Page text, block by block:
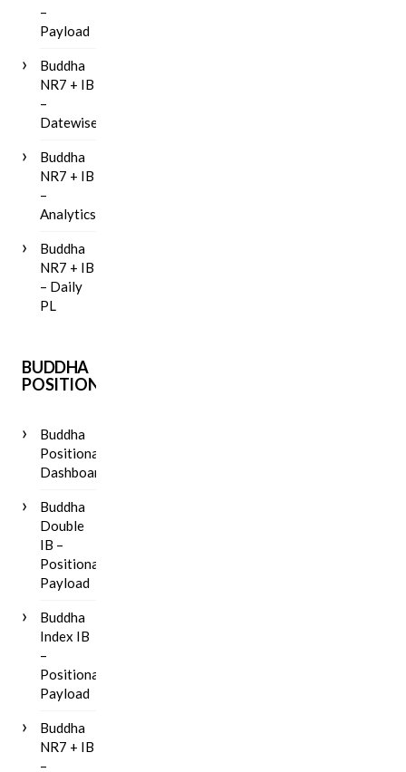
–
Payload
Buddha
NR7 + IB
–
Datewise
Buddha
NR7 + IB
–
Analytics
Buddha
NR7 + IB
– Daily
PL
BUDDHA
POSITIONAL
Buddha
Positional
Dashboard
Buddha
Double
IB –
Positional
Payload
Buddha
Index IB
–
Positional
Payload
Buddha
NR7 + IB
–